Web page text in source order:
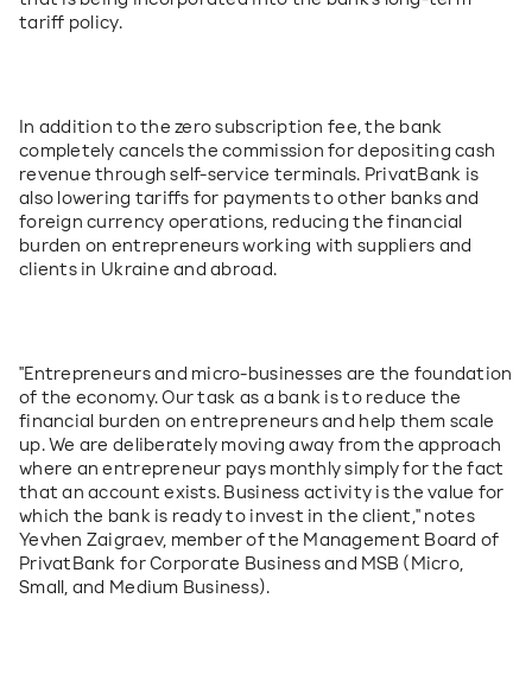
tariff policy.
In addition to the zero subscription fee, the bank
completely cancels the commission for depositing cash
revenue through self-service terminals. PrivatBank is
also lowering tariffs for payments to other banks and
foreign currency operations, reducing the financial
burden on entrepreneurs working with suppliers and
clients in Ukraine and abroad.
"Entrepreneurs and micro-businesses are the foundation
of the economy. Our task as a bank is to reduce the
financial burden on entrepreneurs and help them scale
up. We are deliberately moving away from the approach
where an entrepreneur pays monthly simply for the fact
that an account exists. Business activity is the value for
which the bank is ready to invest in the client," notes
Yevhen Zaigraev, member of the Management Board of
PrivatBank for Corporate Business and MSB (Micro,
Small, and Medium Business).